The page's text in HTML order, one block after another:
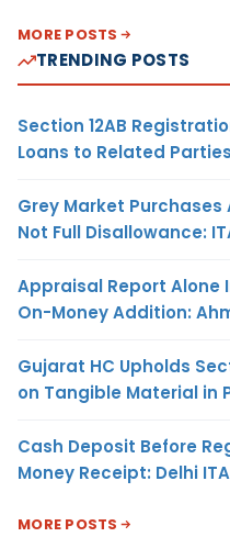
MORE POSTS
TRENDING POSTS
Section 12AB
Loans to Related
Grey Market
Not Full Disallowance:
Appraisal Report Alone
On-Money Addition:
Gujarat HC Upholds
on Tangible Material in
Cash Deposit Before
Money Receipt: Delhi
MORE POSTS